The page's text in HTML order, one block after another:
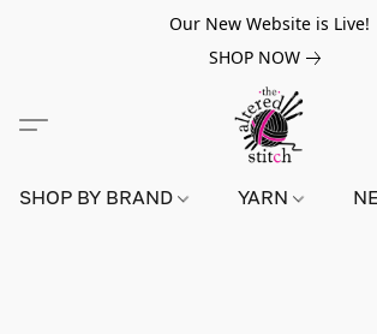
Our New Website is Live!
SHOP NOW
SHOP BY BRAND YARN